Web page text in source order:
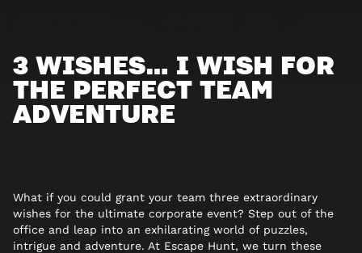
3 WISHES… I WISH FOR
THE PERFECT TEAM
ADVENTURE
What if you could grant your team three extraordinary
wishes for the ultimate corporate event? Step out of the
office and leap into an exhilarating world of puzzles,
intrigue and adventure. At Escape Hunt, we turn these